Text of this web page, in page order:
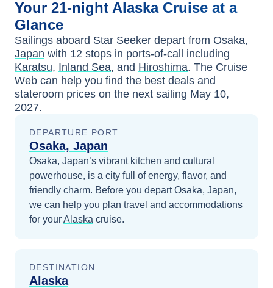
Your 21-night Alaska Cruise at a
Glance
Sailings aboard Star Seeker depart from Osaka,
Japan with 12 stops in ports-of-call including
Karatsu, Inland Sea, and Hiroshima. The Cruise
Web can help you find the best deals and
stateroom prices on the next sailing May 10,
2027.
DEPARTURE PORT
Osaka, Japan
Osaka, Japan’s vibrant kitchen and cultural
powerhouse, is a city full of energy, flavor, and
friendly charm. Before you departOsaka, Japan,
we can help you plan travel and accommodations
for yourAlaska cruise.
DESTINATION
Alaska